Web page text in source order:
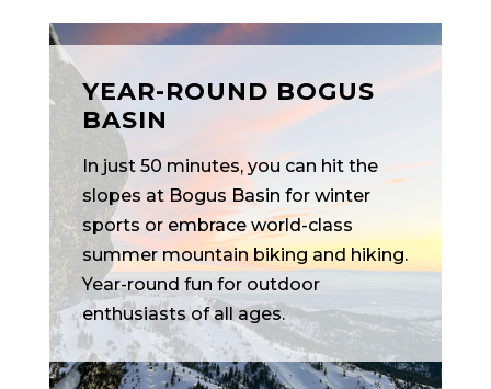
YEAR-ROUND BOGUS
BASIN
In just 50 minutes, you can hit the
slopes at Bogus Basin for winter
sports or embrace world-class
summer mountain biking and hiking.
Year-round fun for outdoor
enthusiasts of all ages.